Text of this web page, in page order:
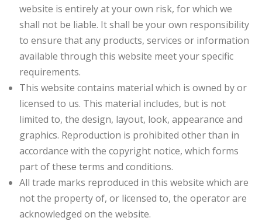
website is entirely at your own risk, for which we
shall not be liable. It shall be your own responsibility
to ensure that any products, services or information
available through this website meet your specific
requirements.
This website contains material which is owned by or
licensed to us. This material includes, but is not
limited to, the design, layout, look, appearance and
graphics. Reproduction is prohibited other than in
accordance with the copyright notice, which forms
part of these terms and conditions.
All trade marks reproduced in this website which are
not the property of, or licensed to, the operator are
acknowledged on the website.